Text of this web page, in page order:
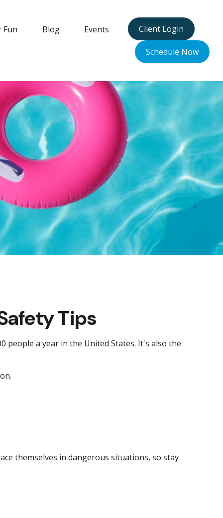
Fun Blog Events Client Login
Schedule Now
Tips
people a year in the United States. It's also the
themselves in dangerous situations, so stay